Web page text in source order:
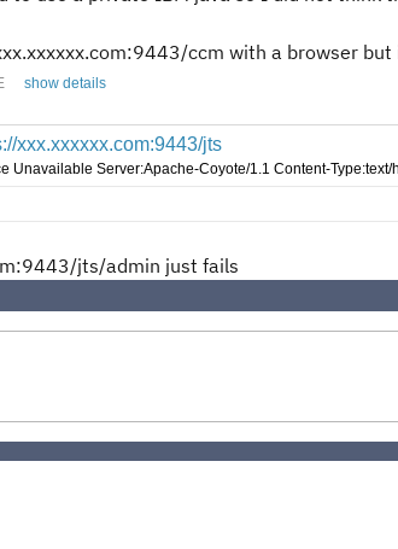
ccm with a browser
show details
xxx.xxxxxx.com:9443/jts
Unavailable Server:Apache-Coyote/1.1 Content-
jts/admin just fails